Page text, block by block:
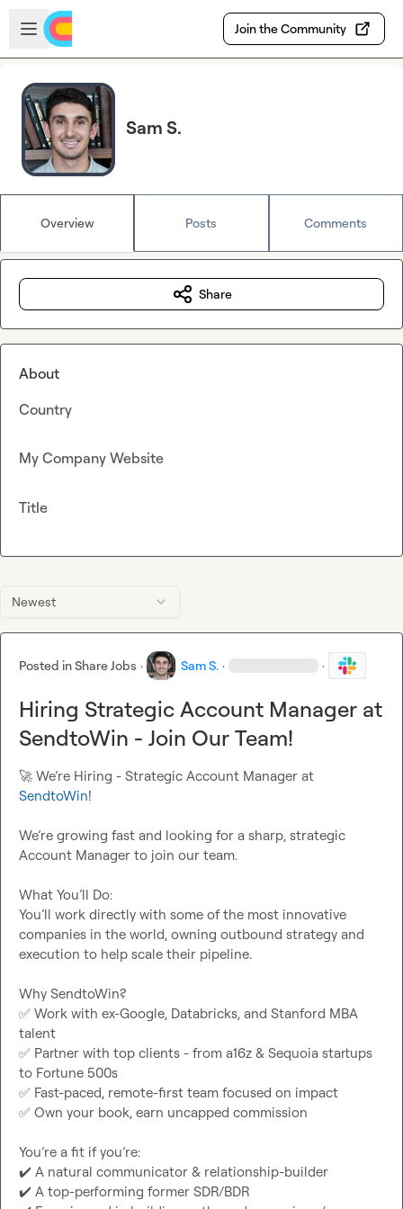
Skip to main content
Open sidebar
Join the Community
Sam S.
Overview Posts Comments
Newest
Posted inShare Jobs · Sam S. · ·
Hiring Strategic Account Manager at
SendtoWin - Join Our Team!
🚀
SendtoWin!
We’re growing fast and looking for a sharp, strategic
Account Manager to join our team.
What You’ll Do:
You’ll work directly with some of the most innovative
companies in the world, owning outbound strategy and
execution to help scale their pipeline.
✅ Work with ex-Google, Databricks, and Stanford MBA
✅ Partner with top clients - from a16z & Sequoia startups
✅
✅ Own your book, earn uncapped commission
✔️
✔️
Share
About
Country
My Company Website
Title